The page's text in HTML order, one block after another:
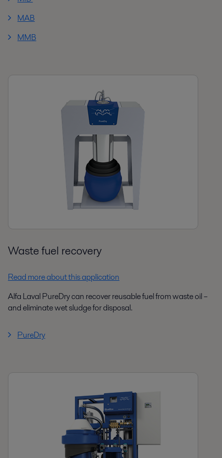
MAB
MMB
Waste fuel recovery
Read more about this application
Alfa Laval PureDry can recover reusable fuel from waste oil –
and eliminate wet sludge for disposal.
PureDry